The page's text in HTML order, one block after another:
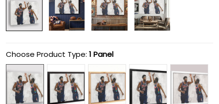
Choose Product Type: 1 Panel